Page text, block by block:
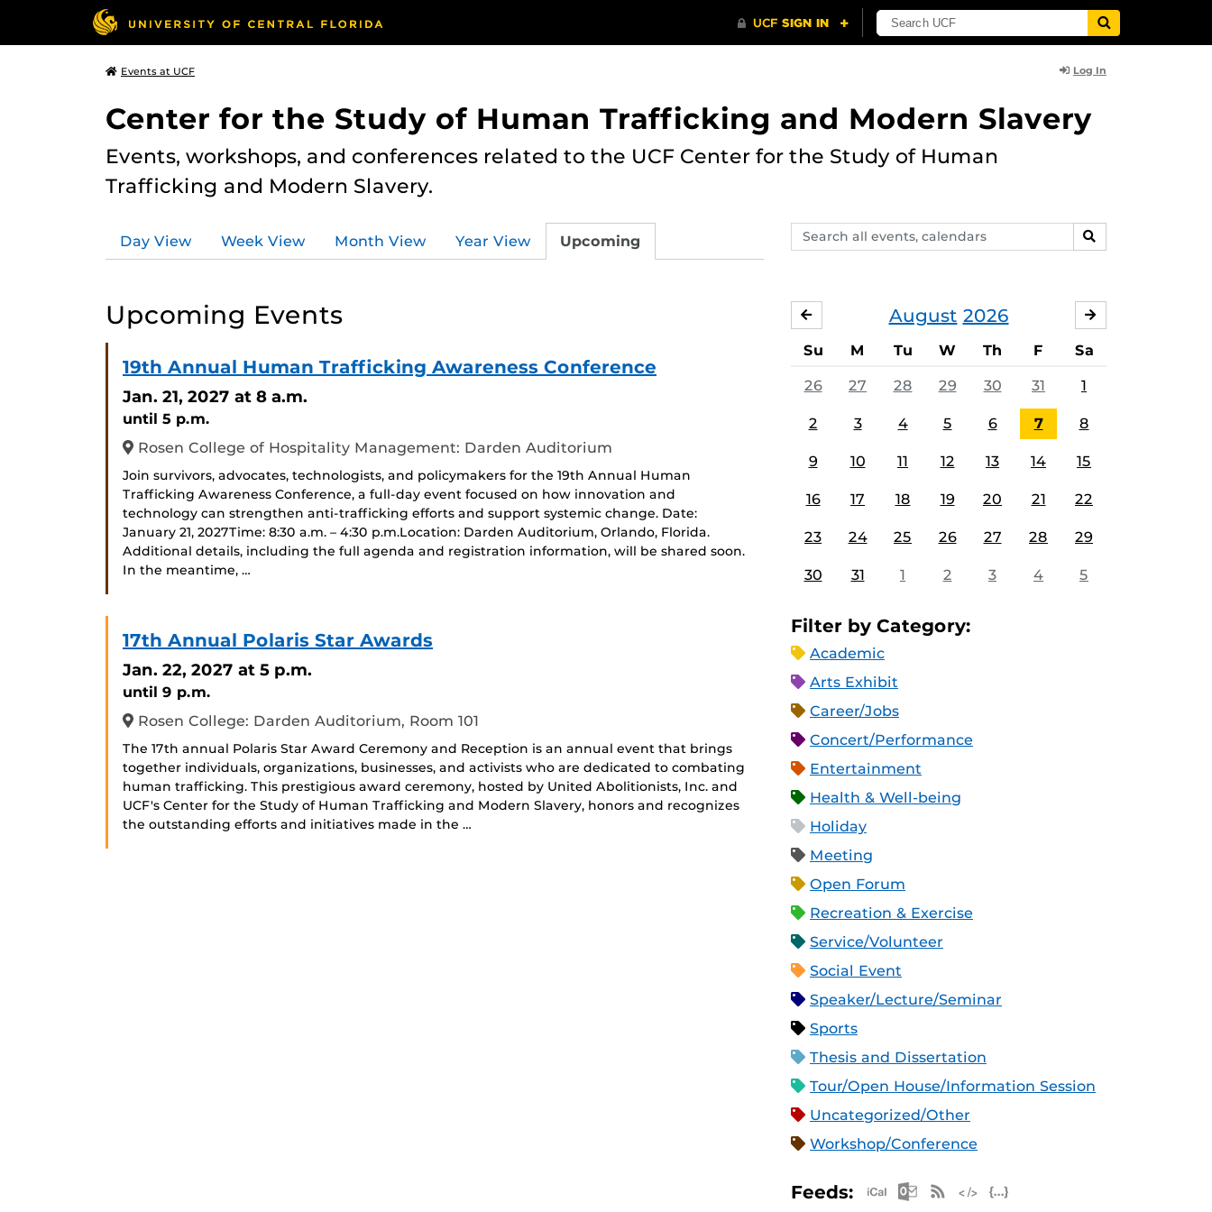
Events at UCF Log In
Center for the Study of Human Trafficking and Modern Slavery
Events, workshops, and conferences related to the UCF Center for the Study of Human
Trafficking and Modern Slavery.
Search
events,
SEARCH
Day View Week View Month View Year View Upcoming
Upcoming Events
19th Annual Human Trafficking Awareness Conference
Jan. 21, 2027 at 8 a.m.
until 5 p.m.
Rosen College of Hospitality Management: Darden Auditorium
Join survivors, advocates, technologists, and policymakers for the 19th Annual Human
Trafficking Awareness Conference, a full-day event focused on how innovation and
technology can strengthen anti-trafficking efforts and support systemic change. Date:
January 21, 2027Time: 8:30 a.m. – 4:30 p.m.Location: Darden Auditorium, Orlando, Florida.
Additional details, including the full agenda and registration information, will be shared soon.
In the meantime, …
17th Annual Polaris Star Awards
Jan. 22, 2027 at 5 p.m.
until 9 p.m.
Rosen College: Darden Auditorium, Room 101
The 17th annual Polaris Star Award Ceremony and Reception is an annual event that brings
together individuals, organizations, businesses, and activists who are dedicated to combating
human trafficking. This prestigious award ceremony, hosted by United Abolitionists, Inc. and
UCF's Center for the Study of Human Trafficking and Modern Slavery, honors and recognizes
the outstanding efforts and initiatives made in the …
August 2026
JULY
Su M Tu W Th F Sa
26 27 28 29 30 31 1
2 3 4 5 6 7 8
9 10 11 12 13 14 15
16 17 18 19 20 21 22
23 24 25 26 27 28 29
30 31 1 2 3 4 5
Filter by Category:
Academic
Arts Exhibit
Career/Jobs
Concert/Performance
Entertainment
Health & Well-being
Holiday
Meeting
Open Forum
Recreation & Exercise
Service/Volunteer
Social Event
Speaker/Lecture/Seminar
Sports
Thesis and Dissertation
Tour/Open House/Information Session
Uncategorized/Other
Workshop/Conference
Feeds: Apple iCal Feed (ICS)
Microsoft Outlook Feed (ICS)
RSS Feed